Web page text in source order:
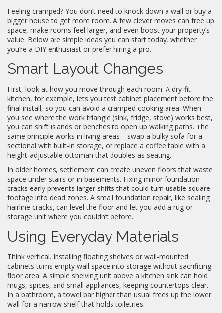
Feeling cramped? You don’t need to knock down a wall or buy a
bigger house to get more room. A few clever moves can free up
space, make rooms feel larger, and even boost your property’s
value. Below are simple ideas you can start today, whether
you’re a DIY enthusiast or prefer hiring a pro.
Smart Layout Changes
First, look at how you move through each room. A dry‑fit
kitchen, for example, lets you test cabinet placement before the
final install, so you can avoid a cramped cooking area. When
you see where the work triangle (sink, fridge, stove) works best,
you can shift islands or benches to open up walking paths. The
same principle works in living areas—swap a bulky sofa for a
sectional with built‑in storage, or replace a coffee table with a
height‑adjustable ottoman that doubles as seating.
In older homes, settlement can create uneven floors that waste
space under stairs or in basements. Fixing minor foundation
cracks early prevents larger shifts that could turn usable square
footage into dead zones. A small foundation repair, like sealing
hairline cracks, can level the floor and let you add a rug or
storage unit where you couldn’t before.
Using Everyday Materials
Think vertical. Installing floating shelves or wall‑mounted
cabinets turns empty wall space into storage without sacrificing
floor area. A simple shelving unit above a kitchen sink can hold
mugs, spices, and small appliances, keeping countertops clear.
In a bathroom, a towel bar higher than usual frees up the lower
wall for a narrow shelf that holds toiletries.